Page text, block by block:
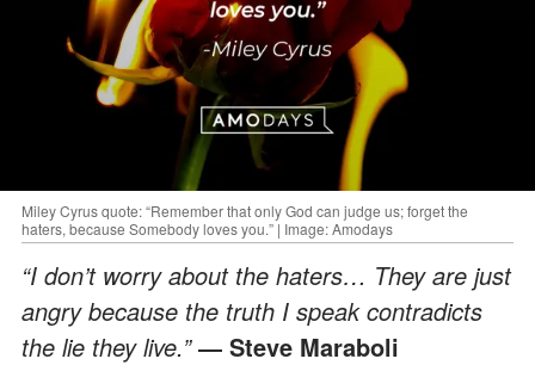
Miley Cyrus quote: “Remember that only God can judge us; forget the
haters, because Somebody loves you.” | Image: Amodays
“I don’t worry about the haters… They are just
angry because the truth I speak contradicts
the lie they live.”― Steve Maraboli